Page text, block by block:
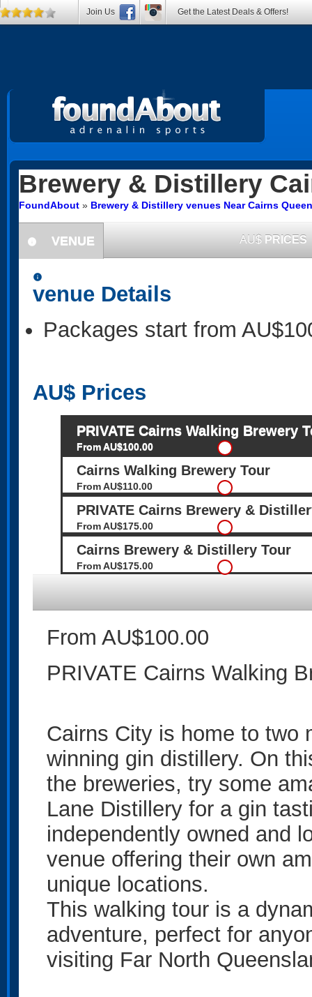
Brewery & Distillery
FoundAbout » Brewery & Distillery venues Near Cairns
information
VENUE AU$ PRICES
information
venue Details
Packages start from
AU$ Prices
PRIVATE Cairns Walking Brewery
From AU$100.00
Cairns Walking Brewery Tour
From AU$110.00
PRIVATE Cairns Brewery &
From AU$175.00
Cairns Brewery & Distillery Tour
From AU$175.00
From AU$100.00
PRIVATE Cairns Walking
Cairns City is home to two
winning gin distillery. On
the breweries, try some
Lane Distillery for a gin
independently owned and
venue offering their own
unique locations.
This walking tour is a
adventure, perfect for
visiting Far North
Join Us Get the Latest Deals & Offers!